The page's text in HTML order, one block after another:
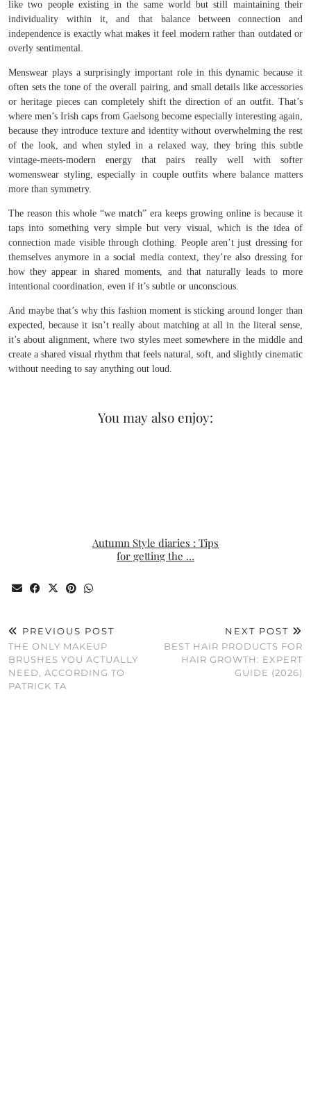
like two people existing in the same world but still maintaining their
individuality within it, and that balance between connection and
independence is exactly what makes it feel modern rather than outdated or
overly sentimental.
Menswear plays a surprisingly important role in this dynamic because it
often sets the tone of the overall pairing, and small details like accessories
or heritage pieces can completely shift the direction of an outfit. That’s
where men’s Irish caps from Gaelsong become especially interesting again,
because they introduce texture and identity without overwhelming the rest
of the look, and when styled in a relaxed way, they bring this subtle
vintage-meets-modern energy that pairs really well with softer
womenswear styling, especially in couple outfits where balance matters
more than symmetry.
The reason this whole “we match” era keeps growing online is because it
taps into something very simple but very visual, which is the idea of
connection made visible through clothing. People aren’t just dressing for
themselves anymore in a social media context, they’re also dressing for
how they appear in shared moments, and that naturally leads to more
intentional coordination, even if it’s subtle or unconscious.
And maybe that’s why this fashion moment is sticking around longer than
expected, because it isn’t really about matching at all in the literal sense,
it’s about alignment, where two styles meet somewhere in the middle and
create a shared visual rhythm that feels natural, soft, and slightly cinematic
without needing to say anything out loud.
You may also enjoy:
Autumn Style diaries : Tips
for getting the …
PREVIOUS POST
THE ONLY MAKEUP
BRUSHES YOU ACTUALLY
NEED, ACCORDING TO
PATRICK TA
NEXT POST
BEST HAIR PRODUCTS FOR
HAIR GROWTH: EXPERT
GUIDE (2026)